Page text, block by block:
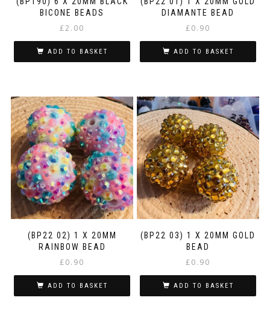
BICONE BEADS
£2.00
ADD TO BASKET
DIAMANTE BEAD
£0.90
ADD TO BASKET
(BP22 02) 1 X 20MM
RAINBOW BEAD
£0.90
ADD TO BASKET
(BP22 03) 1 X 20MM GOLD
BEAD
£0.90
ADD TO BASKET